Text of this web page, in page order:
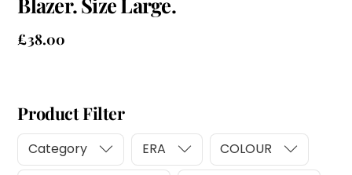
£38.00
Product Filter
Category ERA COLOUR